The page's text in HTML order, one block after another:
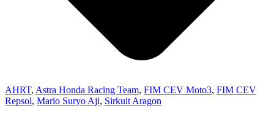
AHRT, Astra Honda Racing Team, FIM CEV Moto3, FIM CEV
Repsol, Mario Suryo Aji, Sirkuit Aragon